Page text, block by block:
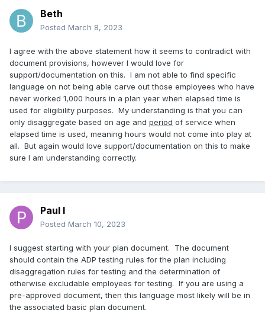
Beth
Posted March 8, 2023
I agree with the above statement how it seems to contradict with
document provisions, however I would love for
support/documentation on this. I am not able to find specific
language on not being able carve out those employees who have
never worked 1,000 hours in a plan year when elapsed time is
used for eligibility purposes. My understanding is that you can
only disaggregate based on age and period of service when
elapsed time is used, meaning hours would not come into play at
all. But again would love support/documentation on this to make
sure I am understanding correctly.
Paul I
Posted March 10, 2023
I suggest starting with your plan document. The document
should contain the ADP testing rules for the plan including
disaggregation rules for testing and the determination of
otherwise excludable employees for testing. If you are using a
pre-approved document, then this language most likely will be in
the associated basic plan document.